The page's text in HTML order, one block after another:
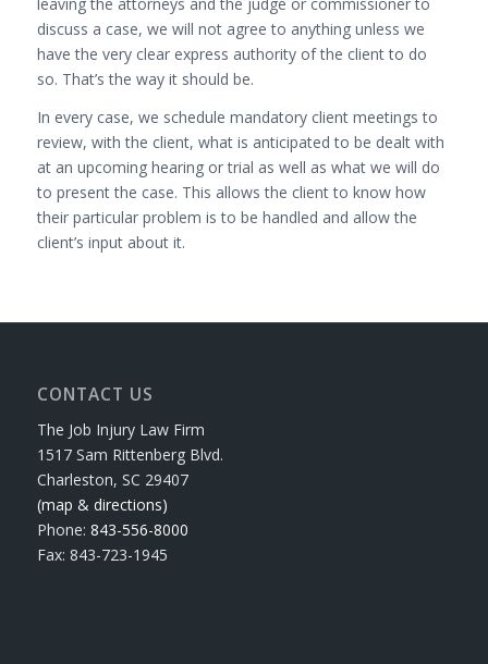
discuss a case, we will not agree to anything unless we
have the very clear express authority of the client to do
so. That’s the way it should be.
In every case, we schedule mandatory client meetings to
review, with the client, what is anticipated to be dealt with
at an upcoming hearing or trial as well as what we will do
to present the case. This allows the client to know how
their particular problem is to be handled and allow the
client’s input about it.
CONTACT US
The Job Injury Law Firm
1517 Sam Rittenberg Blvd.
Charleston, SC 29407
(map & directions)
Phone: 843-556-8000
Fax: 843-723-1945